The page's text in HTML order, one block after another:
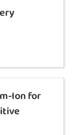
Ion for